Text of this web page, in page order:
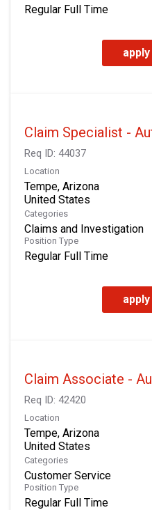
Regular Full Time
Claim Specialist -
Req ID: 44037
Location
Tempe, Arizona
Categories
Claims and Investigation
Position Type
Regular Full Time
Claim Associate -
Req ID: 42420
Location
Tempe, Arizona
Categories
Customer Service
Position Type
Regular Full Time